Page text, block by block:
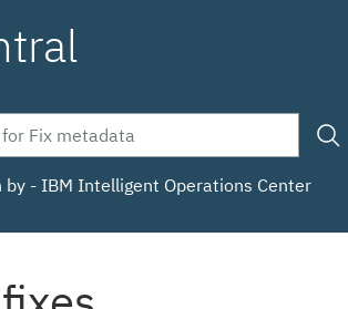
by - IBM Intelligent Operations Center